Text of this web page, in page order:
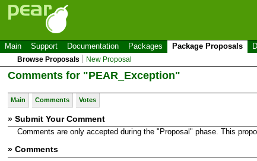
Main Support Documentation Packages Package Proposals
Browse Proposals New Proposal
Comments for "PEAR_Exception"
Main Comments Votes
» Submit Your Comment
Comments are only accepted during the "Proposal" phase. This
» Comments